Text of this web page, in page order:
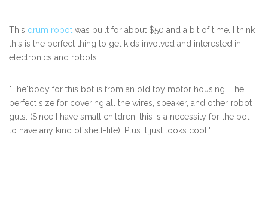
This drum robot was built for about $50 and a bit of time. I think
this is the perfect thing to get kids involved and interested in
electronics and robots.
"The"body for this bot is from an old toy motor housing. The
perfect size for covering all the wires, speaker, and other robot
guts. (Since I have small children, this is a necessity for the bot
to have any kind of shelf-life). Plus it just looks cool."